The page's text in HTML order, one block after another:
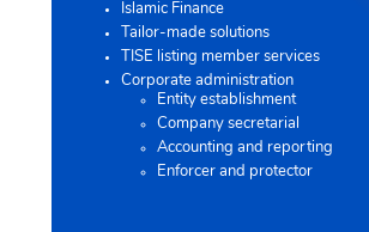
Islamic Finance
Tailor-made solutions
TISE listing member services
Corporate administration
Entity establishment
Company secretarial
Accounting and reporting
Enforcer and protector